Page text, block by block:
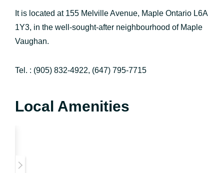
It is located at 155 Melville Avenue, Maple Ontario L6A
1Y3, in the well-sought-after neighbourhood of Maple
Vaughan.
Tel. : (905) 832-4922, (647) 795-7715
Local Amenities